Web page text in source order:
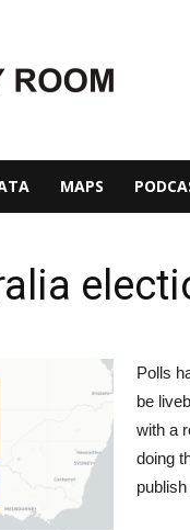
MAPS
Polls
be
with a
doing